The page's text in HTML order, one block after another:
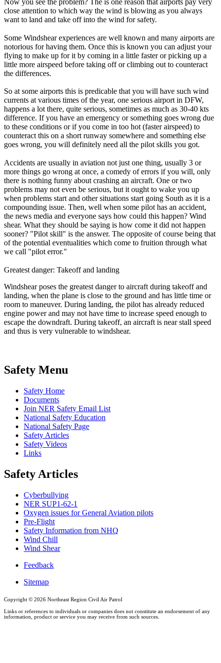
Now you see the problem? The is one reason that airports pay very
close attention to which way the wind is blowing as you always
want to land and take off into the wind for safety.
Some Windshear experiences are well known and many airports are
notorious for having them. Once this is known you can adjust your
flying to make up for it by coming in a little faster or picking up a
little more airspeed before taking off or climbing out to counteract
the differences.
So at some airports this is predicable that you will have such wind
currents at various times of the year, one serious airport in DFW,
happens a lot there, quite serious, sometimes as much as 30-40 kts
difference. If you have an emergency or something goes wrong due
to these conditions or if you come in too hot (faster airspeed) to
counteract this on a short runway somewhere and something else
goes wrong, you will definitely need all the pilot skills you got.
Accidents are usually in aviation not just one thing, usually 3 or
more things go wrong at once, a comedy of errors if you will, only
there is nothing funny about crashing an aircraft. One or two
problems may not even be serious, but it ought to wake you up
when problems start and other situations start going South as it is a
compounding issue. Then, well when some pilot has an accident,
the news media and everyone says how could this happen? Wind
shear. What they should be saying is how come it did not happen
sooner? "Pilot skill" is the answer. The opposite of course being that
of the potential eventualities which come to fruition through what
we call "pilot error."
Greatest danger: Takeoff and landing
Windshear poses the greatest danger to aircraft during takeoff and
landing, when the plane is close to the ground and has little time or
room to maneuver. During landing, the pilot has already reduced
engine power and may not have time to increase speed enough to
escape the downdraft. During takeoff, an aircraft is near stall speed
and thus is very vulnerable to windshear.
Safety Menu
Safety Home
Documents
Join NER Safety Email List
National Safety Education
National Safety Page
Safety Articles
Safety Videos
Links
Safety Articles
Cyberbullying
NER SUP1-62-1
Oxygen issues for General Aviation pilots
Pre-Flight
Safety Information from NHQ
Wind Chill
Wind Shear
Feedback
Sitemap
Copyright © 2026 Northeast Region Civil Air Patrol
Links or references to individuals or companies does not constitute an endorsement of any
information, product or service you may receive from such sources.